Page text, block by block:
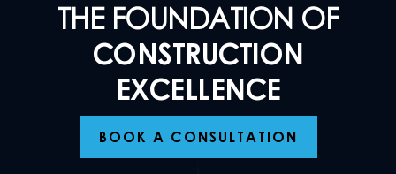
THE FOUNDATION OF
CONSTRUCTION
EXCELLENCE
BOOK A CONSULTATION